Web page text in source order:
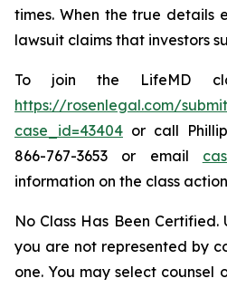
times. When the true details
lawsuit claims that investors
To join the LifeMD
https://rosenlegal.com/
case_id=43404 or call
866-767-3653 or email
information on the class
No Class Has Been
you are not represented by
one. You may select counsel